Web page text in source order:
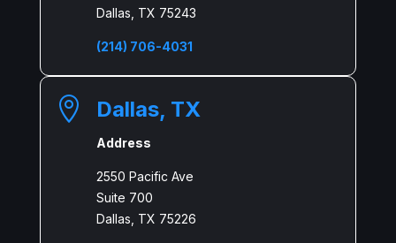
Dallas, TX 75243
(214) 706-4031
 Dallas, TX
Address
2550 Pacific Ave
Suite 700
Dallas, TX 75226